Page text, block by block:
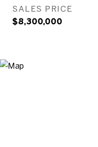
SALES PRICE
$8,300,000